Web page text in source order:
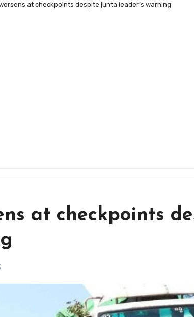
at checkpoints despite junta leader’s warning
at checkpoints